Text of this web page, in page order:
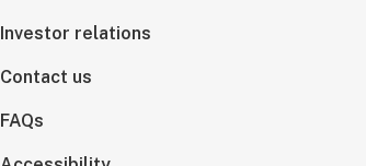
Investor relations
Contact us
FAQs